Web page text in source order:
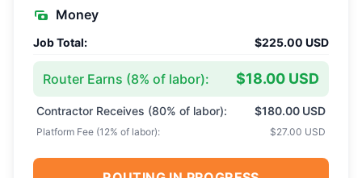
Money
Job Total: $225.00 USD
Router Earns (8% of labor): $18.00 USD
Contractor Receives (80% of labor): $180.00 USD
Platform Fee (12% of labor): $27.00 USD